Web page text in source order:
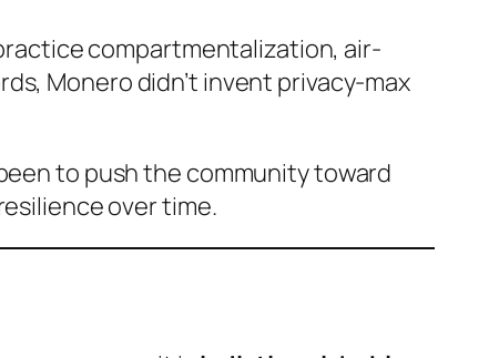
compartmentalization, air-
Monero didn’t invent privacy-max
to push the community toward
over time.